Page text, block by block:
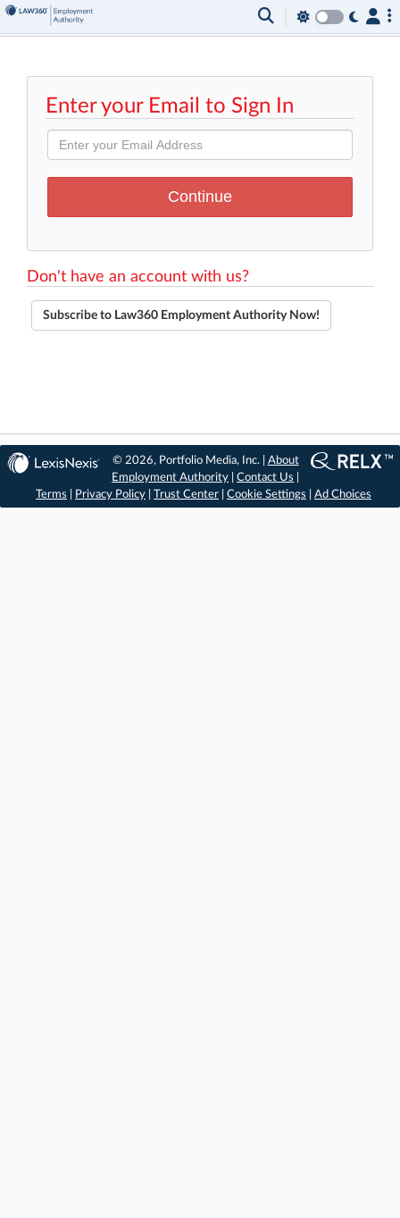
Enter your Email to Sign In
Don't have an account with us?
Subscribe to Law360 Employment Authority Now!
© 2026, Portfolio Media, Inc. | About
Employment Authority |Contact Us
Terms
Privacy Policy Trust Center Cookie Settings Ad Choices